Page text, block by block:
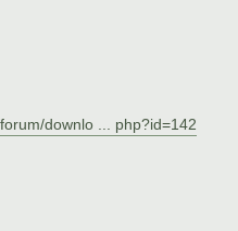
downlo ... php?id=142